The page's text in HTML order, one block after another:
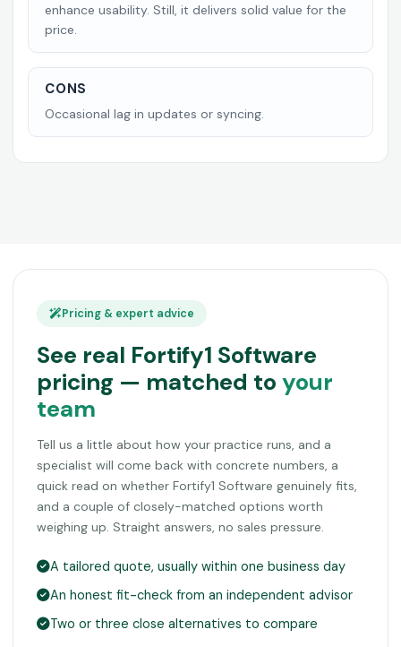
enhance usability. Still, it delivers solid value for the
price.
CONS
Occasional lag in updates or syncing.
Pricing & expert advice
See real Fortify1 Software
pricing — matched to your
team
Tell us a little about how your practice runs, and a
specialist will come back with concrete numbers, a
quick read on whether Fortify1 Software genuinely fits,
and a couple of closely-matched options worth
weighing up. Straight answers, no sales pressure.
A tailored quote, usually within one business day
An honest fit-check from an independent advisor
Two or three close alternatives to compare